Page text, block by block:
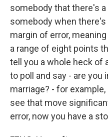
somebody that there's
somebody when
margin of error,
a range of eight points
tell you a whole heck of
to poll and say - are
marriage? - for
see that move
error, now you have a